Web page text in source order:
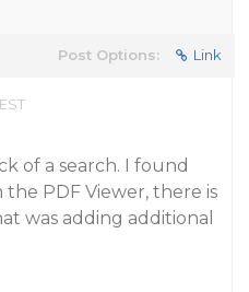
Post Options: Link
of a search. I found
PDF Viewer, there is
was adding additional